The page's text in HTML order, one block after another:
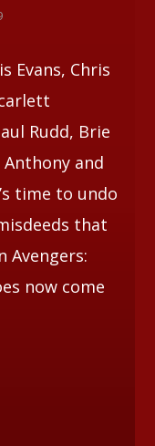
Evans, Chris
Rudd, Brie
and
time to undo
that
Avengers:
now come